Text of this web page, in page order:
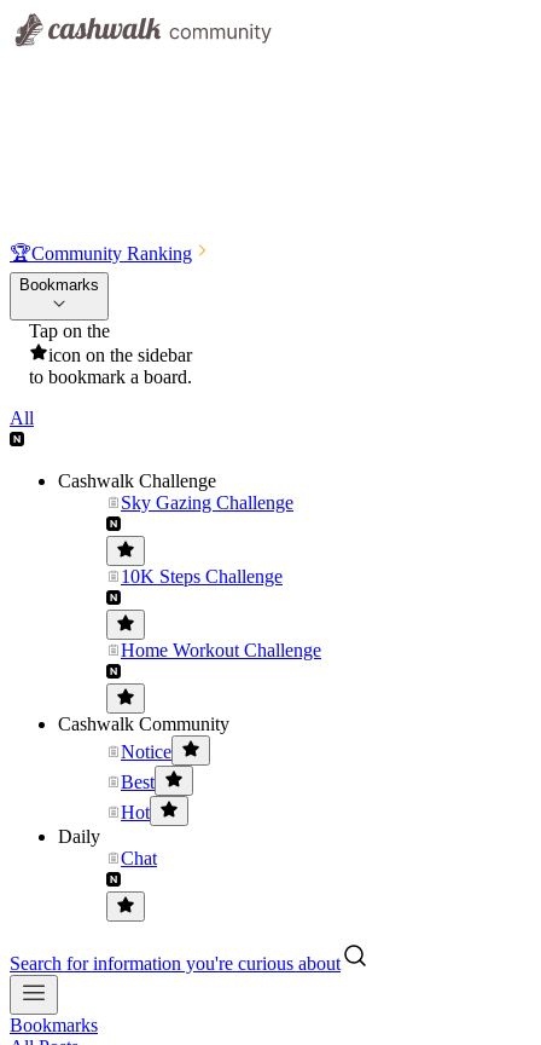
🏆Community Ranking
Bookmarks
Tap on the
icon on the sidebar
to bookmark a board.
All
Cashwalk Challenge
Sky Gazing Challenge
10K Steps Challenge
Home Workout Challenge
Cashwalk Community
Notice
Best
Hot
Daily
Chat
Search for information you're curious about
Bookmarks